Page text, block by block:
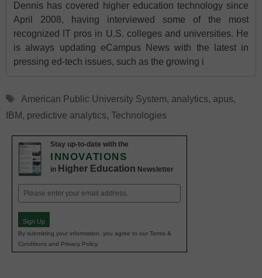
Dennis has covered higher education technology since
April 2008, having interviewed some of the most
recognized IT pros in U.S. colleges and universities. He
is always updating eCampus News with the latest in
pressing ed-tech issues, such as the growing i
Tags
American Public University System, analytics, apus,
IBM, predictive analytics, Technologies
Stay up-to-date with the
INNOVATIONS
in Higher Education Newsletter
Email
(Required)
Sign Up
By submitting your information, you agree to our Terms &
Conditions and Privacy Policy.